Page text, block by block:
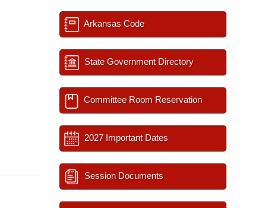
Arkansas Code
State Government Directory
Committee Room Reservation
2027 Important Dates
Session Documents